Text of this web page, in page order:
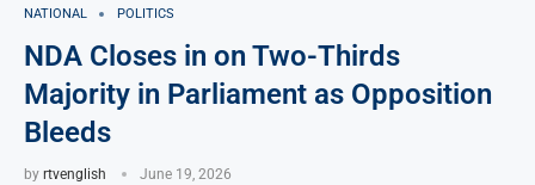
NATIONAL POLITICS
NDA Closes in on Two-Thirds
Majority in Parliament as Opposition
Bleeds
by rtvenglish June 19, 2026